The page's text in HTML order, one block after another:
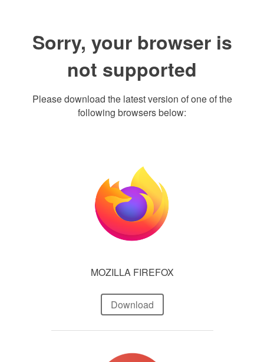
Sorry, your browser is
not supported
Please download the latest version of one of the
following browsers below:
MOZILLA FIREFOX
Download